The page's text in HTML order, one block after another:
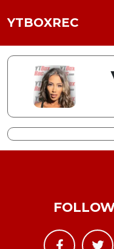
YTBOXREC